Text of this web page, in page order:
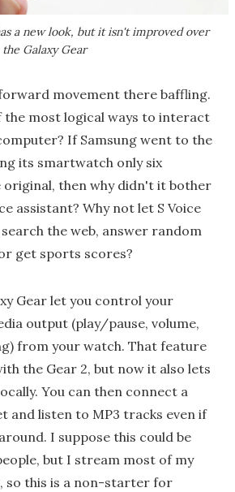
a new look, but it isn't improved over
Galaxy Gear
movement there baffling.
the most logical ways to interact
If Samsung went to the
its smartwatch only six
then why didn't it bother
assistant? Why not let S Voice
the web, answer random
get sports scores?
Gear let you control your
output (play/pause, volume,
from your watch. That feature
the Gear 2, but now it also lets
You can then connect a
and listen to MP3 tracks even if
I suppose this could be
but I stream most of my
so this is a non-starter for